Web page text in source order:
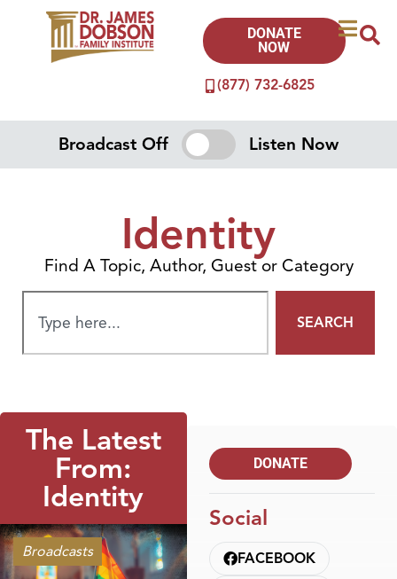
(877) 732-6825
DONATE
NOW
Broadcast Off Listen Now
Identity
Find A Topic, Author, Guest or Category
SEARCH
The Latest
From:
Identity
Broadcasts
DONATE
Social
FACEBOOK